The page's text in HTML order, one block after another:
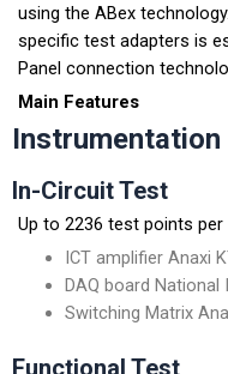
using the ABex
specific test adapters is
Panel connection
Main Features
Instrumentation
In-Circuit Test
Up to 2236 test points per
ICT amplifier Anaxi
DAQ board National
Switching Matrix
Functional Test